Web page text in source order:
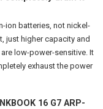
ion batteries, not nickel-
just higher capacity and
low-power-sensitive. It
exhaust the power
16 G7 ARP-